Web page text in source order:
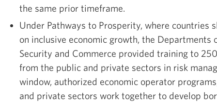
the same prior timeframe.
Under Pathways to Prosperity, where countries
on inclusive economic growth, the Departments
Security and Commerce provided training to
from the public and private sectors in risk
window, authorized economic operator
and private sectors work together to develop